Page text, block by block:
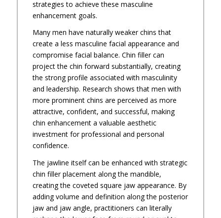
strategies to achieve these masculine
enhancement goals.
Many men have naturally weaker chins that
create a less masculine facial appearance and
compromise facial balance. Chin filler can
project the chin forward substantially, creating
the strong profile associated with masculinity
and leadership. Research shows that men with
more prominent chins are perceived as more
attractive, confident, and successful, making
chin enhancement a valuable aesthetic
investment for professional and personal
confidence.
The jawline itself can be enhanced with strategic
chin filler placement along the mandible,
creating the coveted square jaw appearance. By
adding volume and definition along the posterior
jaw and jaw angle, practitioners can literally